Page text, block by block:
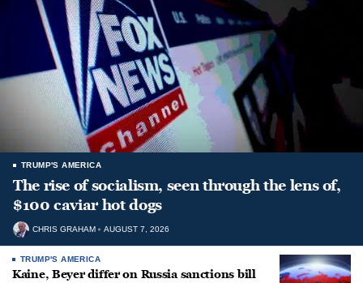
TRUMP'S AMERICA
The rise of socialism, seen through the lens of,
$100 caviar hot dogs
CHRIS GRAHAM AUGUST 7, 2026
TRUMP'S AMERICA
Kaine, Beyer differ on Russia sanctions bill